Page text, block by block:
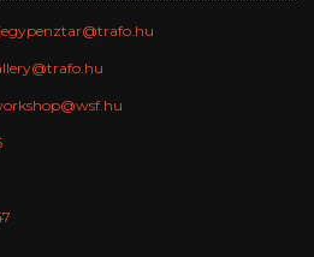
jegypenztar@trafo.hu